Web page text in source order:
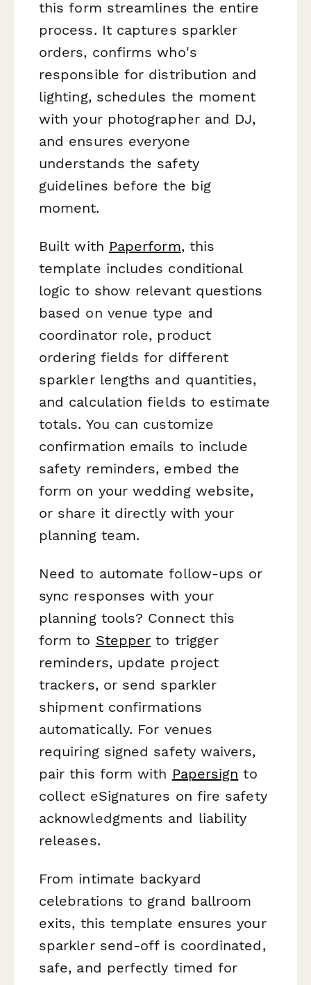
this form streamlines the entire
process. It captures sparkler
orders, confirms who's
responsible for distribution and
lighting, schedules the moment
with your photographer and DJ,
and ensures everyone
understands the safety
guidelines before the big
moment.
Built with Paperform, this
template includes conditional
logic to show relevant questions
based on venue type and
coordinator role, product
ordering fields for different
sparkler lengths and quantities,
and calculation fields to estimate
totals. You can customize
confirmation emails to include
safety reminders, embed the
form on your wedding website,
or share it directly with your
planning team.
Need to automate follow-ups or
sync responses with your
planning tools? Connect this
form to Stepper to trigger
reminders, update project
trackers, or send sparkler
shipment confirmations
automatically. For venues
requiring signed safety waivers,
pair this form with Papersign to
collect eSignatures on fire safety
acknowledgments and liability
releases.
From intimate backyard
celebrations to grand ballroom
exits, this template ensures your
sparkler send-off is coordinated,
safe, and perfectly timed for